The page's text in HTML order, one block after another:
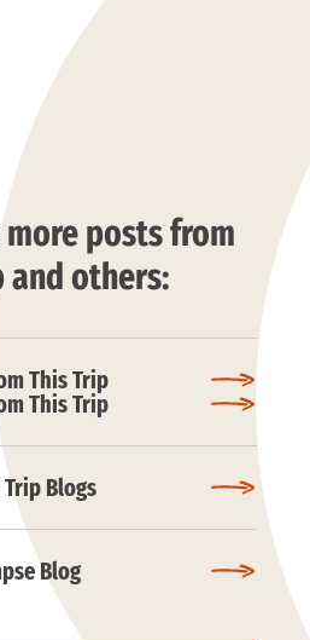
posts from
others:
This Trip
This Trip
Blogs
Blog